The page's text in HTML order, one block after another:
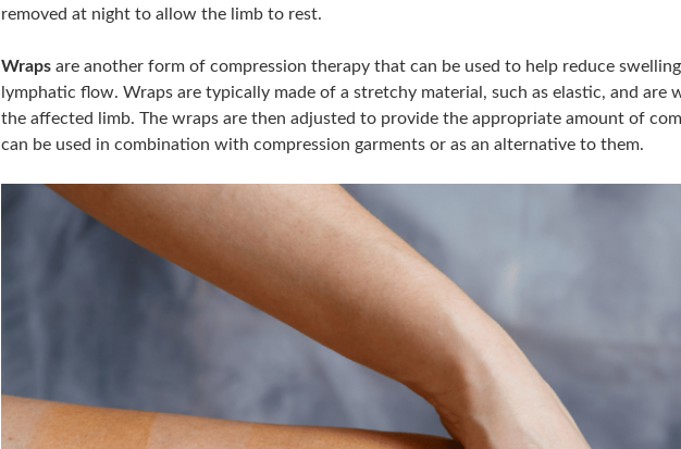
removed at night to allow the limb to rest.
Wraps are another form of compression therapy that can be used to help reduce
lymphatic flow. Wraps are typically made of a stretchy material, such as elastic, and are
the affected limb. The wraps are then adjusted to provide the appropriate amount of
can be used in combination with compression garments or as an alternative to them.